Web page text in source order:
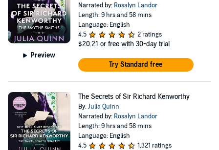
Preview
Narrated by: Rosalyn Landor
Length: 9 hrs and 58 mins
Language: English
4.5
2 ratings
$20.21 or free with 30-day trial
Try Standard free
The Secrets of Sir Richard Kenworthy
By:Julia Quinn
Narrated by: Rosalyn Landor
Length: 9 hrs and 58 mins
Language: English
4.5
1,321 ratings